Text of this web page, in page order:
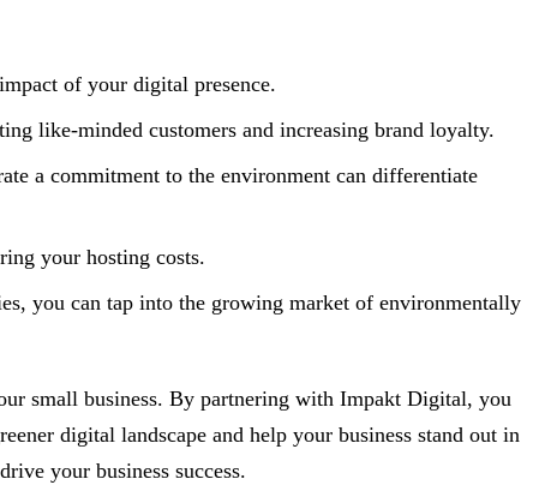
of your digital presence.
like-minded customers and increasing brand loyalty.
a commitment to the environment can differentiate
your hosting costs.
you can tap into the growing market of environmentally
small business. By partnering with Impakt Digital, you
digital landscape and help your business stand out in
your business success.